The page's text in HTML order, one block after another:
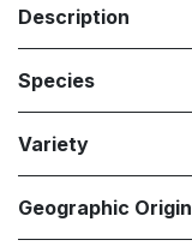
Description
Species
Variety
Geographic Origin